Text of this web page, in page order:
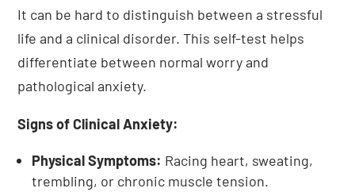
It can be hard to distinguish between a stressful
life and a clinical disorder. This self-test helps
differentiate between normal worry and
pathological anxiety.
Signs of Clinical Anxiety:
Physical Symptoms: Racing heart, sweating,
trembling, or chronic muscle tension.